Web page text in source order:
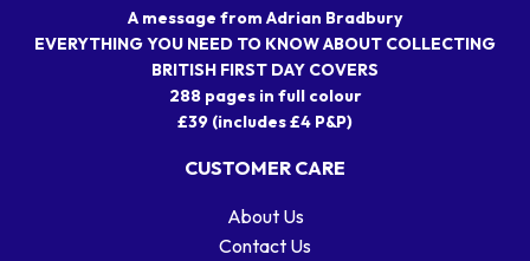
A message from Adrian Bradbury
EVERYTHING YOU NEED TO KNOW ABOUT COLLECTING
BRITISH FIRST DAY COVERS
288 pages in full colour
£39 (includes £4 P&P)
CUSTOMER CARE
About Us
Contact Us